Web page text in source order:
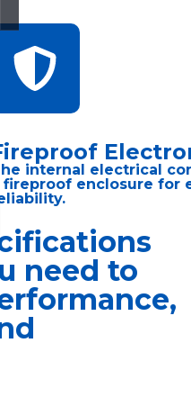
internal electrical
fireproof enclosure for
need to